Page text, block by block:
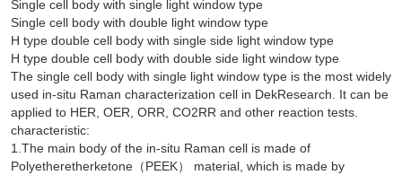
Single cell body with single light window type
Single cell body with double light window type
H type double cell body with single side light window type
H type double cell body with double side light window type
The single cell body with single light window type is the most widely
used in-situ Raman characterization cell in DekResearch. It can be
applied to HER, OER, ORR, CO2RR and other reaction tests.
characteristic:
1.The main body of the in-situ Raman cell is made of
Polyetheretherketone（PEEK） material, which is made by